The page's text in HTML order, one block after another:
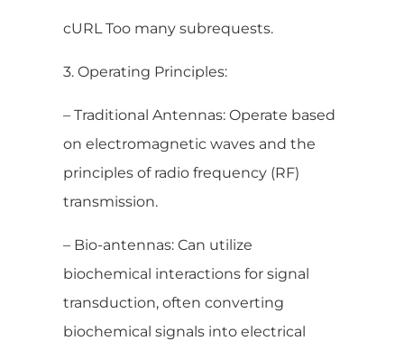
cURL Too many subrequests.
3. Operating Principles:
– Traditional Antennas: Operate based
on electromagnetic waves and the
principles of radio frequency (RF)
transmission.
– Bio-antennas: Can utilize
biochemical interactions for signal
transduction, often converting
biochemical signals into electrical